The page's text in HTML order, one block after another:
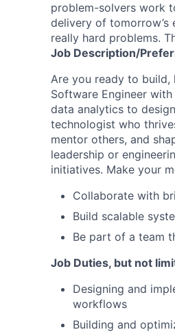
problem-solvers work
delivery of tomorrow’s
really hard problems.
Job Description/
Are you ready to build,
Software Engineer
data analytics to
technologist who
mentor others, and
leadership or
initiatives. Make your
Collaborate with
Build scalable
Be part of a team
Job Duties, but not
Designing and
workflows
Building and